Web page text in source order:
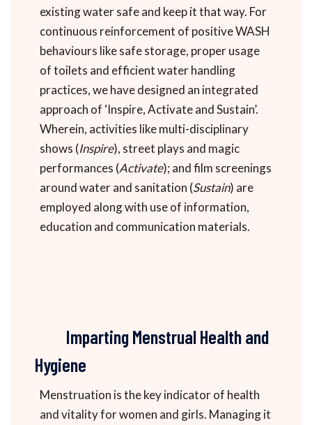
existing water safe and keep it that way. For
continuous reinforcement of positive WASH
behaviours like safe storage, proper usage
of toilets and efficient water handling
practices, we have designed an integrated
approach of ‘Inspire, Activate and Sustain’.
Wherein, activities like multi-disciplinary
shows (Inspire), street plays and magic
performances (Activate); and film screenings
around water and sanitation (Sustain) are
employed along with use of information,
education and communication materials.
Imparting Menstrual Health and
Hygiene
Menstruation is the key indicator of health
and vitality for women and girls. Managing it